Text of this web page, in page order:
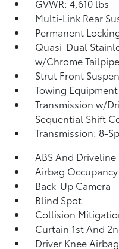
GVWR: 4,610 lbs
Multi-Link Rear
Permanent
Quasi-Dual
w/Chrome
Strut Front
Towing
Transmission w/
Sequential Shift
Transmission: 8-
ABS And
Airbag
Back-Up Camera
Blind Spot
Collision
Curtain 1st And
Driver Knee